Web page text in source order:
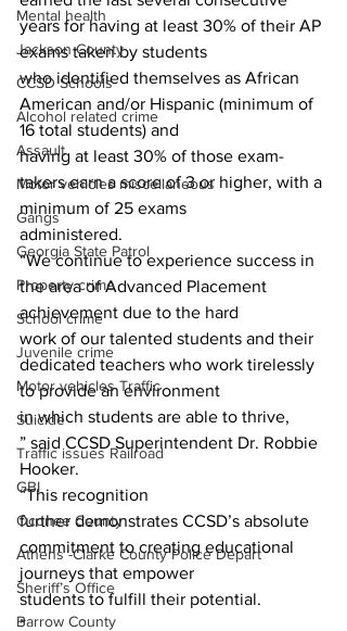
Mental health
Jackson County
CCSD Schools
Alcohol related crime
Assault
Motor vehicles miscellaneous
Gangs
Georgia State Patrol
Property crime
School crime
Juvenile crime
Motor vehicles Traffic
Suicide
Traffic issues Railroad
GBI
Oconee County
Athens -Clarke County Police Depart
Sheriff’s Office
Barrow County
years for having at least 30% of their AP
exams taken by students
who identified themselves as African
American and/or Hispanic (minimum of
16 total students) and
having at least 30% of those exam-
takers earn a score of 3 or higher, with a
minimum of 25 exams
administered.
“We continue to experience success in
the area of Advanced Placement
achievement due to the hard
work of our talented students and their
dedicated teachers who work tirelessly
to provide an environment
in which students are able to thrive,
” said CCSD Superintendent Dr. Robbie
Hooker.
“This recognition
further demonstrates CCSD’s absolute
commitment to creating educational
journeys that empower
students to fulfill their potential.
”